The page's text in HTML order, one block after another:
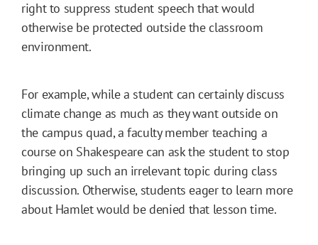
right to suppress student speech that would
otherwise be protected outside the classroom
environment.
For example, while a student can certainly discuss
climate change as much as they want outside on
the campus quad, a faculty member teaching a
course on Shakespeare can ask the student to stop
bringing up such an irrelevant topic during class
discussion. Otherwise, students eager to learn more
about Hamlet would be denied that lesson time.